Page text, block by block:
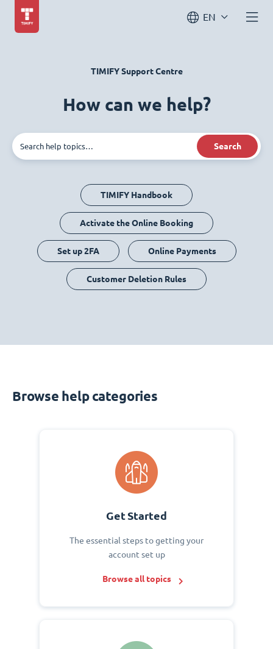
EN
TIMIFY Support Centre
How can we help?
Search
TIMIFY Handbook
Activate the Online Booking
Set up 2FA Online Payments
Customer Deletion Rules
Browse help categories
Get Started
The essential steps to getting your
account set up
Browse all topics